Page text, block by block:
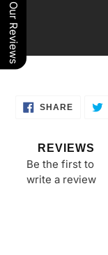
SHARESHARE
ON
REVIEWS
Be the first to
write a review
Our Reviews